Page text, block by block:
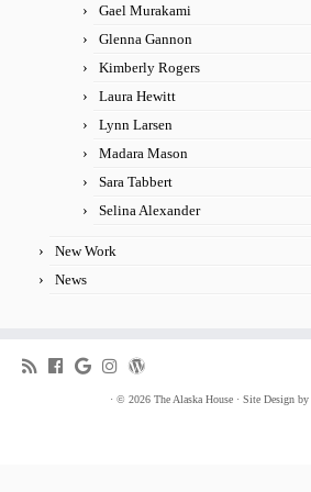
Gael Murakami
Glenna Gannon
Kimberly Rogers
Laura Hewitt
Lynn Larsen
Madara Mason
Sara Tabbert
Selina Alexander
New Work
News
· © 2026 The Alaska House· Site Design by